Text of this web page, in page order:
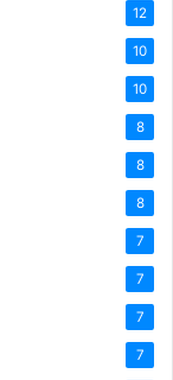
12
10
10
8
8
8
7
7
7
7